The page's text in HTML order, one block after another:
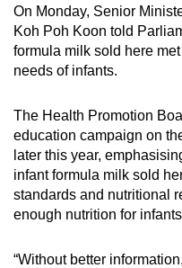
On Monday, Senior
Koh Poh Koon told
formula milk sold here
needs of infants.
The Health Promotion
education campaign on
later this year,
infant formula milk sold
standards and nutritional
enough nutrition for
“Without better